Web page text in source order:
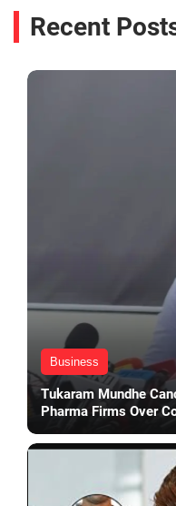
Recent
Business
Tukaram Mundhe
Pharma Firms Over